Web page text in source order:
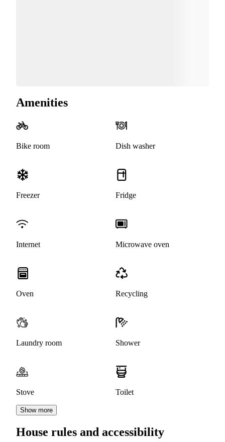
Amenities
Bike room Dish washer
Freezer Fridge
Internet Microwave oven
Oven Recycling
Laundry room Shower
Stove Toilet
Show more
House rules and accessibility